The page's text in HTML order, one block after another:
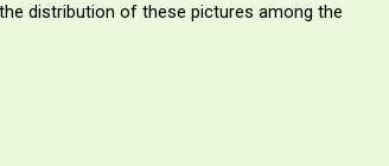
distribution of these pictures among the